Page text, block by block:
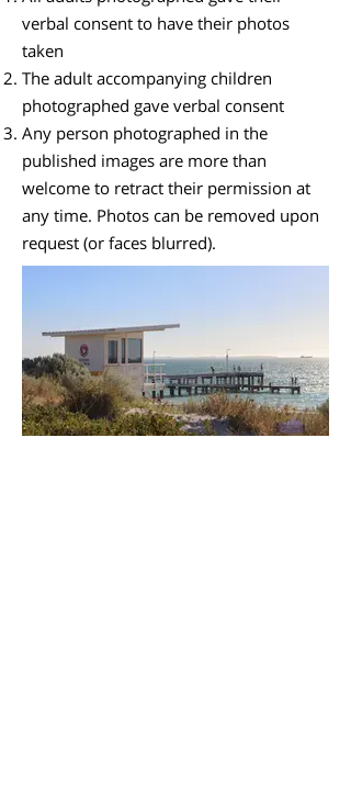
verbal consent to have their photos
taken
The adult accompanying children
photographed gave verbal consent
Any person photographed in the
published images are more than
welcome to retract their permission at
any time. Photos can be removed upon
request (or faces blurred).